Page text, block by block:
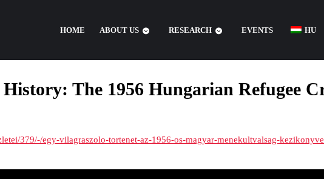
HOME ABOUT US RESEARCH EVENTS HU
The 1956 Hungarian Refugee
379/-/egy-vilagraszolo-tortenet-az-1956-os-magyar-menekultvalsag-